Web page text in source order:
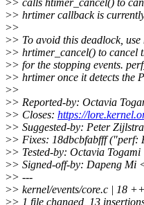
>> hrtimer callback is
>>
>> To avoid this deadlock,
>> hrtimer_cancel() to cancel
>> for the stopping events.
>> hrtimer once it detects the
>>
>> Reported-by: Octavia
>> Closes: https://
>> Suggested-by: Peter
>> Fixes: 18dbcbfabfff ("perf:
>> Tested-by: Octavia
>> Signed-off-by: Dapeng Mi
>> ---
>> kernel/events/core.c |
>> 1 file changed, 13